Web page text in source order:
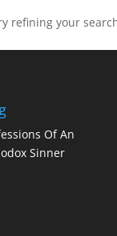
refining your
Of An
Sinner